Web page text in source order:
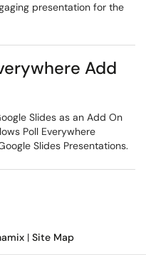
presentation for the
Add
Slides as an Add On
Poll Everywhere
Slides Presentations.
| Site Map